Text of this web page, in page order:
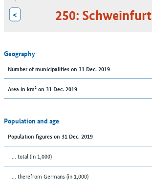
< 250: Schweinfurt
Geography
Number of municipalities on 31 Dec. 2019
Area in km² on 31 Dec. 2019
Population and age
Population figures on 31 Dec. 2019
... total (in 1,000)
... therefrom Germans (in 1,000)